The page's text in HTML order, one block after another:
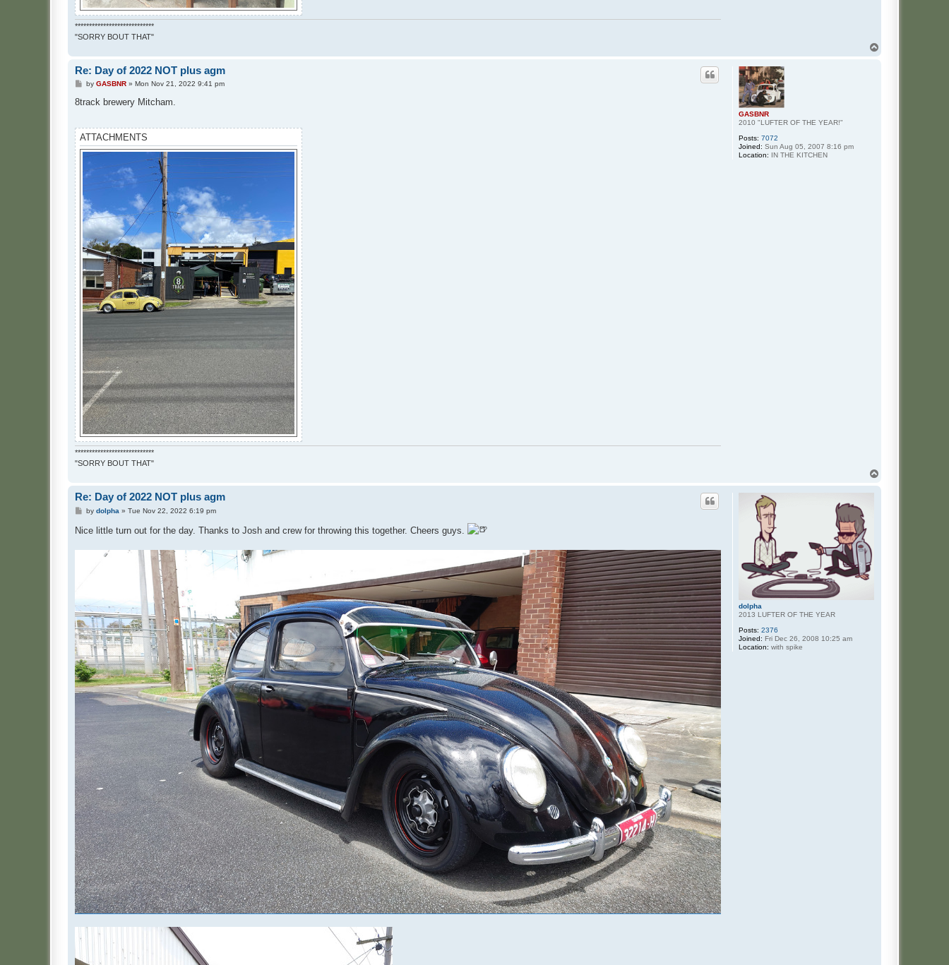
****************************
"SORRY BOUT THAT"
GASBNR
2010 "LUFTER OF THE YEAR!"
Posts: 7072
Joined: Sun Aug 05, 2007 8:16 pm
Location: IN THE KITCHEN
Re: Day of 2022 NOT plus agm
P
s
by GASBNR» Mon Nov 21, 2022 9:41 pm
8track brewery Mitcham.
ATTACHMENTS
****************************
"SORRY BOUT THAT"
dolpha
2013 LUFTER OF THE YEAR
Posts: 2376
Joined: Fri Dec 26, 2008 10:25 am
Location: with spike
Re: Day of 2022 NOT plus agm
P
t
by dolpha » Tue Nov 22, 2022 6:19 pm
Nice little turn out for the day. Thanks to Josh and crew for throwing this together. Cheers guys.